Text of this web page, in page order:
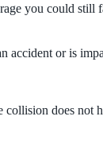
you could still
accident or is
does not